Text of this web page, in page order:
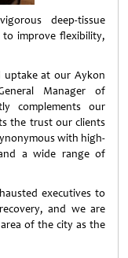
deep-tissue
to improve flexibility,
uptake at our Aykon
Manager of
complements our
the trust our clients
with high-
a wide range of
executives to
and we are
of the city as the